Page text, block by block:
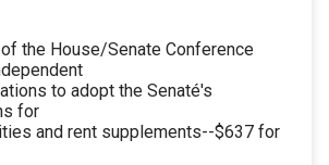
the House/Senate Conference
to adopt the Senaté's
for
and rent supplements--$637 for